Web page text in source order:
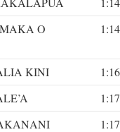
O
KINI